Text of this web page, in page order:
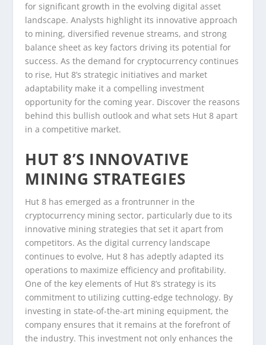
for significant growth in the evolving digital asset
landscape. Analysts highlight its innovative approach
to mining, diversified revenue streams, and strong
balance sheet as key factors driving its potential for
success. As the demand for cryptocurrency continues
to rise, Hut 8’s strategic initiatives and market
adaptability make it a compelling investment
opportunity for the coming year. Discover the reasons
behind this bullish outlook and what sets Hut 8 apart
in a competitive market.
HUT 8’S INNOVATIVE
MINING STRATEGIES
Hut 8 has emerged as a frontrunner in the
cryptocurrency mining sector, particularly due to its
innovative mining strategies that set it apart from
competitors. As the digital currency landscape
continues to evolve, Hut 8 has adeptly adapted its
operations to maximize efficiency and profitability.
One of the key elements of Hut 8’s strategy is its
commitment to utilizing cutting-edge technology. By
investing in state-of-the-art mining equipment, the
company ensures that it remains at the forefront of
the industry. This investment not only enhances the